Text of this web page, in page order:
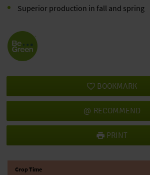
Superior production in fall and spring
BOOKMARK
RECOMMEND
PRINT
Crop Time